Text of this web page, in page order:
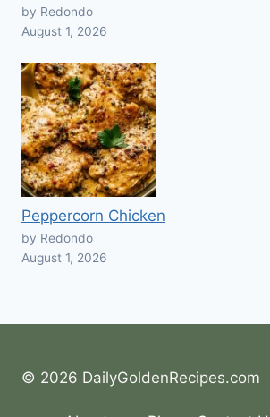
by Redondo
August 1, 2026
Peppercorn Chicken
by Redondo
August 1, 2026
© 2026 DailyGoldenRecipes.com